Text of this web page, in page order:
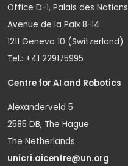
Office D-1, Palais des Nations
Avenue de la Paix 8-14
1211 Geneva 10 (Switzerland)
Tel.: +41 229175995
Centre for AI and Robotics
Alexanderveld 5
2585 DB, The Hague
The Netherlands
unicri.aicentre@un.org